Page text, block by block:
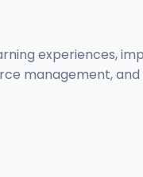
experiences,
management,